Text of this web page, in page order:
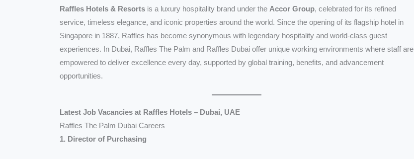
Raffles Hotels & Resorts is a luxury hospitality brand under the Accor Group, celebrated for its refined
service, timeless elegance, and iconic properties around the world. Since the opening of its flagship hotel in
Singapore in 1887, Raffles has become synonymous with legendary hospitality and world-class guest
experiences. In Dubai, Raffles The Palm and Raffles Dubai offer unique working environments where staff are
empowered to deliver excellence every day, supported by global training, benefits, and advancement
opportunities.
Latest Job Vacancies at Raffles Hotels – Dubai, UAE
Raffles The Palm Dubai Careers
1. Director of Purchasing